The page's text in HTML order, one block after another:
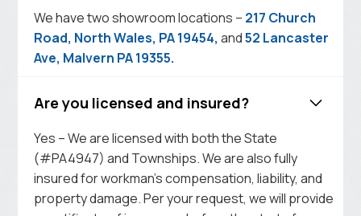
We have two showroom locations – 217 Church
Road, North Wales, PA 19454, and52 Lancaster
Ave, Malvern PA 19355.
Are you licensed and insured?
Yes – We are licensed with both the State
(#PA4947) and Townships. We are also fully
insured for workman’s compensation, liability, and
property damage. Per your request, we will provide